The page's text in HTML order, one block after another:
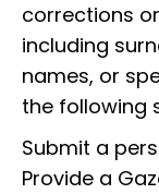
corrections
including
names, or
the following
Submit a
Provide a